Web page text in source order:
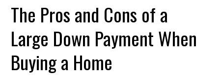
The Pros and Cons of a
Large Down Payment When
Buying a Home